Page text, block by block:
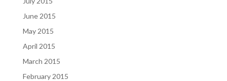
June 2015
May 2015
April 2015
March 2015
February 2015